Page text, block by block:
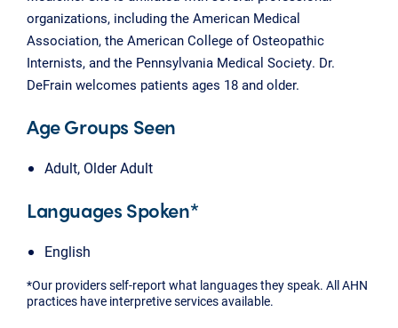
organizations, including the American Medical
Association, the American College of Osteopathic
Internists, and the Pennsylvania Medical Society. Dr.
DeFrain welcomes patients ages 18 and older.
Age Groups Seen
Adult, Older Adult
Languages Spoken*
English
*Our providers self-report what languages they speak. All AHN
practices have interpretive services available.